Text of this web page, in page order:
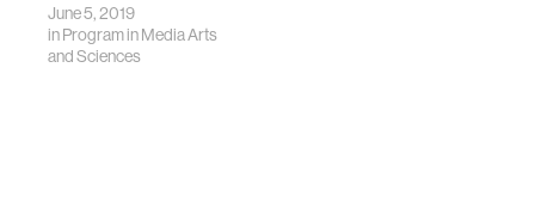
June 5, 2019
inProgram in Media Arts
and Sciences